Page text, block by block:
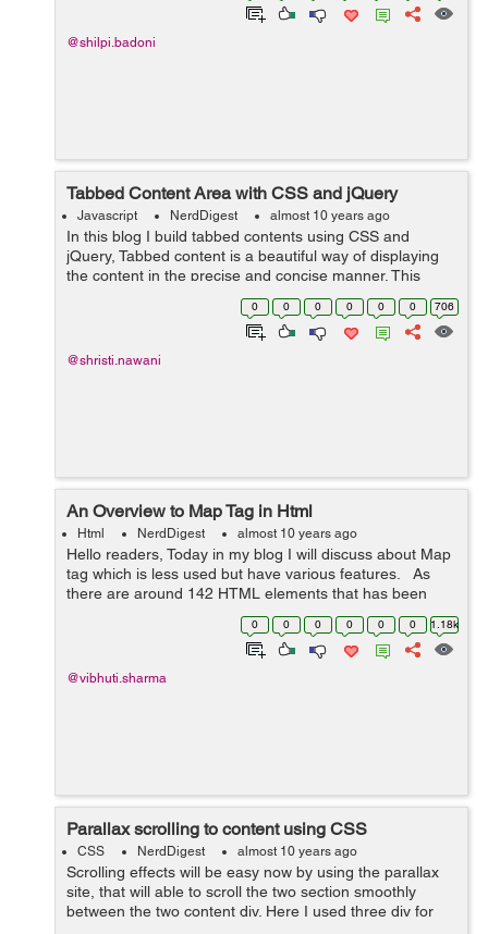
@shilpi.badoni
Tabbed Content Area with CSS and jQuery
Javascript NerdDigest almost 10 years ago
In this blog I build tabbed contents using CSS and
jQuery, Tabbed content is a beautiful way of displaying
the content in the precise and concise manner. This
structure could be possible using the unordered list that
act as a tabbed in a row and ...
0 0 0 0 0 0 706
@shristi.nawani
An Overview to Map Tag in Html
Html NerdDigest almost 10 years ago
Hello readers, Today in my blog I will discuss about Map
tag which is less used but have various features. As
there are around 142 HTML elements that has been
standardized by W3C. Below is the brief description
about Map Tag in HTML ...0 0 0 0 0 0 1.18k
@vibhuti.sharma
Parallax scrolling to content using CSS
CSS NerdDigest almost 10 years ago
Scrolling effects will be easy now by using the parallax
site, that will able to scroll the two section smoothly
between the two content div. Here I used three div for